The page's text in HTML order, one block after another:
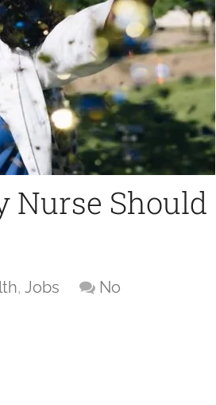
Nurse Should
, Jobs
No